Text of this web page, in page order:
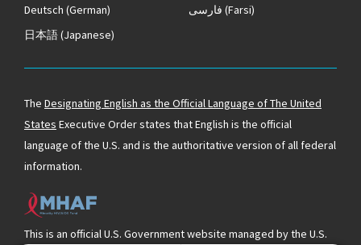
Deutsch (German) فارسی (Farsi)
日本語(Japanese)
The Designating English as the Official Language of The United
States Executive Order states that English is the official
language of the U.S. and is the authoritative version of all federal
information.
This is an official U.S. Government website managed by the U.S.